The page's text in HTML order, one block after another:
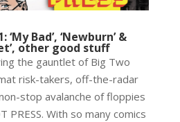
‘My Bad’, ‘Newburn’ &
other good stuff
the gauntlet of Big Two
risk-takers, off-the-radar
stop avalanche of floppies
PRESS. With so many comics